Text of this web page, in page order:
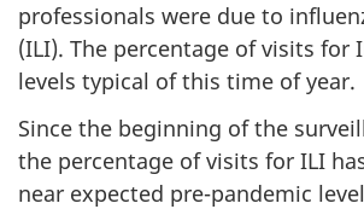
professionals were due to
(ILI). The percentage of visits for
levels typical of this time of year.
Since the beginning of the
the percentage of visits for ILI
near expected pre-pandemic